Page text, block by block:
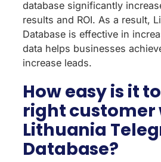
database significantly
results and ROI. As a result,
Database is effective in
data helps businesses
increase leads.
How easy is it
right customer
Lithuania
Database?